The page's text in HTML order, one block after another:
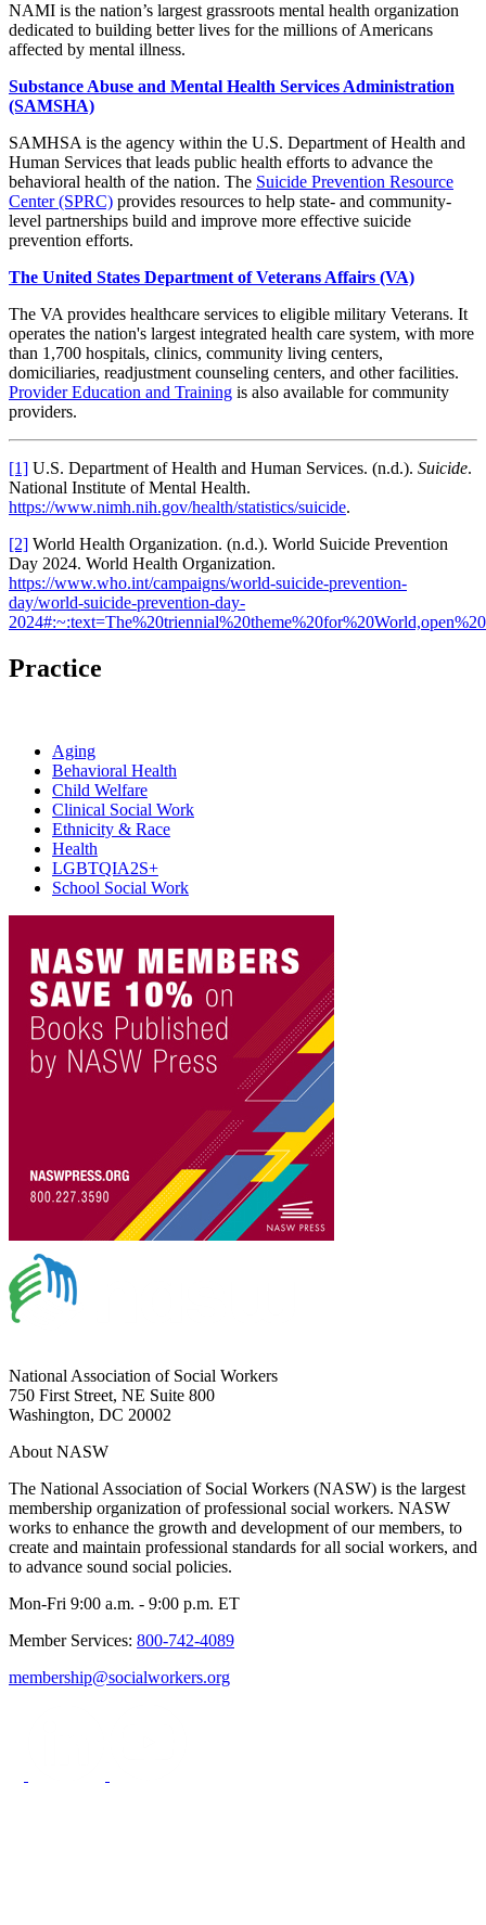
NAMI is the nation’s largest grassroots mental health organization
dedicated to building better lives for the millions of Americans
affected by mental illness.
Substance Abuse and Mental Health Services Administration
(SAMSHA)
SAMHSA is the agency within the U.S. Department of Health and
Human Services that leads public health efforts to advance the
behavioral health of the nation. The Suicide Prevention Resource
Center (SPRC) provides resources to help state- and community-
level partnerships build and improve more effective suicide
prevention efforts.
The United States Department of Veterans Affairs (VA)
The VA provides healthcare services to eligible military Veterans. It
operates the nation's largest integrated health care system, with more
than 1,700 hospitals, clinics, community living centers,
domiciliaries, readjustment counseling centers, and other facilities.
Provider Education and Training is also available for community
providers.
[1] U.S. Department of Health and Human Services. (n.d.). Suicide.
National Institute of Mental Health.
https://www.nimh.nih.gov/health/statistics/suicide.
[2] World Health Organization. (n.d.). World Suicide Prevention
Day 2024. World Health Organization.
https://www.who.int/campaigns/world-suicide-prevention-
day/world-suicide-prevention-day-
Practice
Aging
Behavioral Health
Child Welfare
Clinical Social Work
Ethnicity & Race
Health
LGBTQIA2S+
School Social Work
National Association of Social Workers
750 First Street, NE Suite 800
Washington, DC 20002
About NASW
The National Association of Social Workers (NASW) is the largest
membership organization of professional social workers. NASW
works to enhance the growth and development of our members, to
create and maintain professional standards for all social workers, and
to advance sound social policies.
Mon-Fri 9:00 a.m. - 9:00 p.m. ET
Member Services: 800-742-4089
membership@socialworkers.org